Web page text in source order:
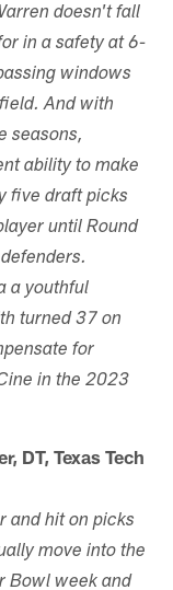
doesn't fall
in a safety at 6-
windows
And with
seasons,
ability to make
five draft picks
until Round
a youthful
turned 37 on
for
in the 2023
DT, Texas Tech
and hit on picks
move into the
Bowl week and